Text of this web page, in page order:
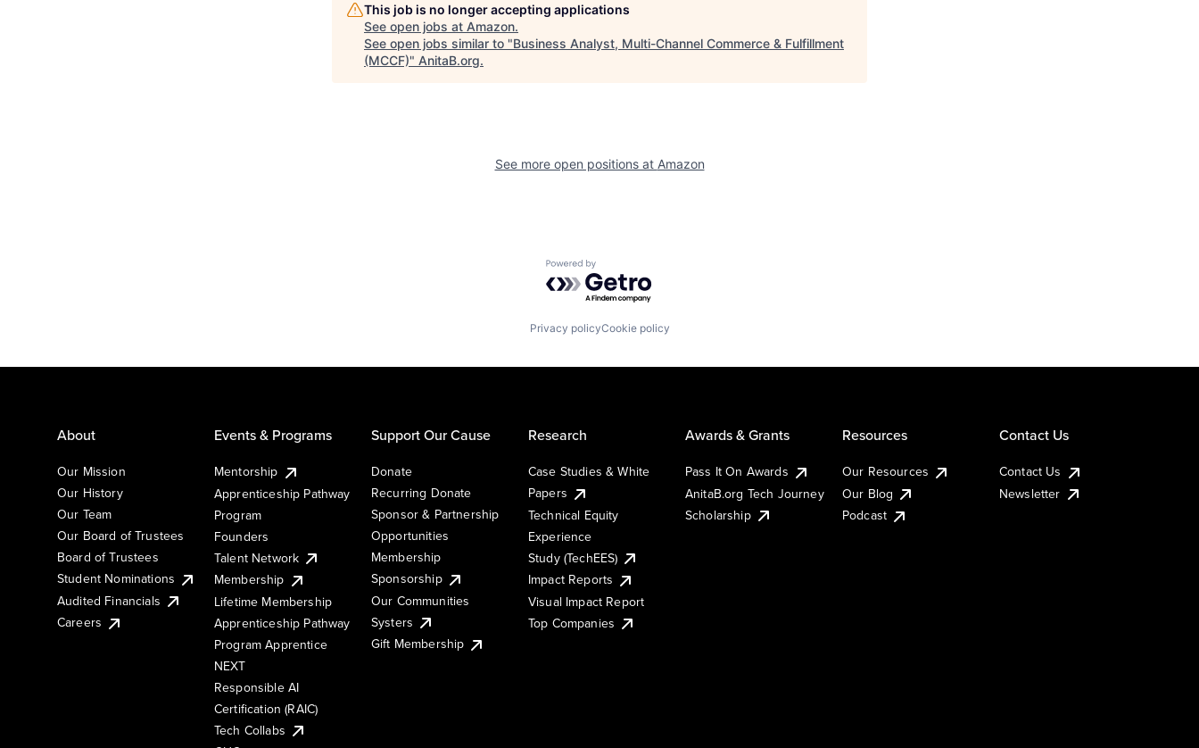
This job is no longer accepting applications
See open jobs at Amazon.
See open jobs similar to "Business Analyst, Multi-Channel Commerce & Fulfillment
(MCCF)" AnitaB.org.
See more open positions at Amazon
Powered by Getro.com
Privacy policyCookie policy
About
Our Mission
Our History
Our Team
Our Board of Trustees
Board of Trustees
Student Nominations
Audited Financials
Careers
Events & Programs
Mentorship
Apprenticeship Pathway
Program
Founders
Talent Network
Membership
Lifetime Membership
Apprenticeship Pathway
Program Apprentice
NEXT
Responsible AI
Certification (RAIC)
Tech Collabs
Support Our Cause
Donate
Recurring Donate
Sponsor & Partnership
Opportunities
Membership
Sponsorship
Our Communities
Systers
Gift Membership
Research
Case Studies & White
Papers
Technical Equity
Experience
Study (TechEES)
Impact Reports
Visual Impact Report
Top Companies
Awards & Grants
Pass It On Awards
AnitaB.org Tech Journey
Scholarship
Resources
Our Resources
Our Blog
Podcast
Contact Us
Contact Us
Newsletter